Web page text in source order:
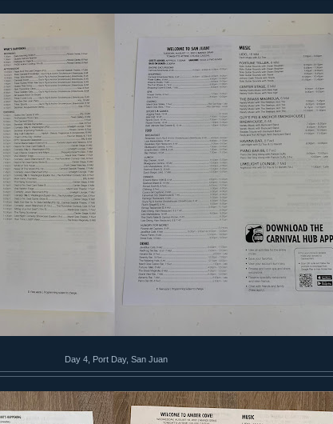
Day 4, Port Day, San Juan